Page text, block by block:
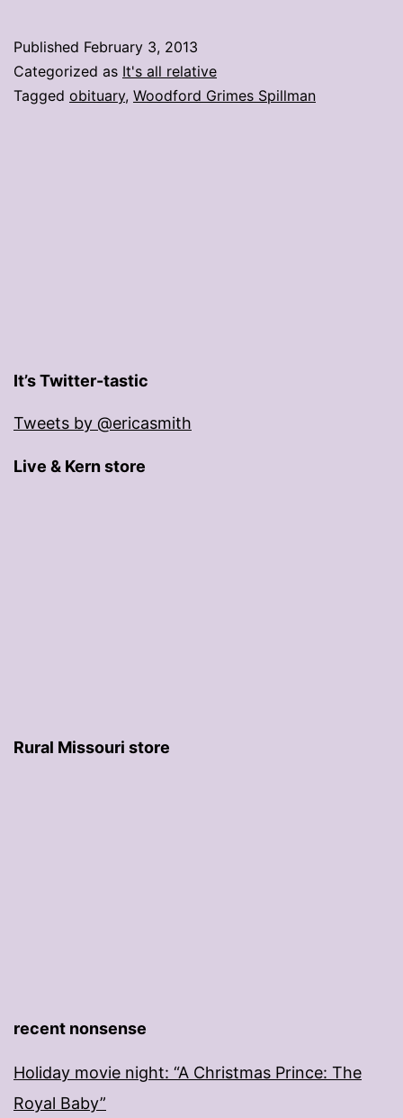
Published February 3, 2013
Categorized as It's all relative
Tagged obituary, Woodford Grimes Spillman
It’s Twitter-tastic
Tweets by @ericasmith
Live & Kern store
Rural Missouri store
recent nonsense
Holiday movie night: “A Christmas Prince: The
Royal Baby”